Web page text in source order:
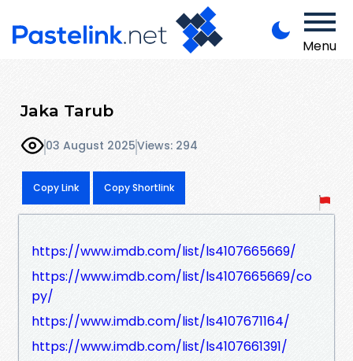
Menu
Jaka Tarub
03 August 2025Views: 294
Copy Link Copy Shortlink
https://www.imdb.com/list/ls4107665669/
https://www.imdb.com/list/ls4107665669/co
py/
https://www.imdb.com/list/ls4107671164/
https://www.imdb.com/list/ls4107661391/